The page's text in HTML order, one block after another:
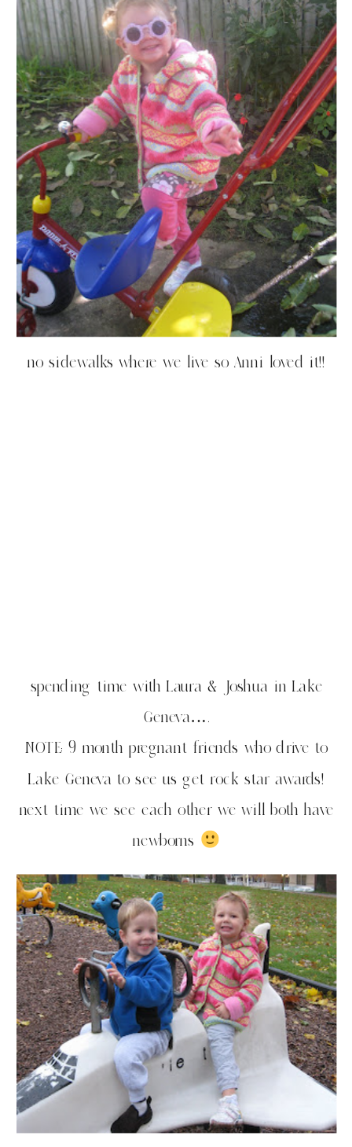
no sidewalks where we live so Anni loved it!!
spending time with Laura & Joshua in Lake
Geneva….
NOTE: 9 month pregnant friends who drive to
Lake Geneva to see us get rock star awards!
next time we see each other we will both have
newborns